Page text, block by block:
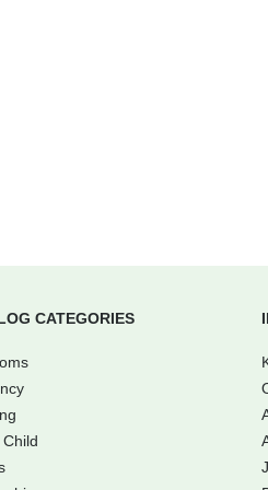
CATEGORIES